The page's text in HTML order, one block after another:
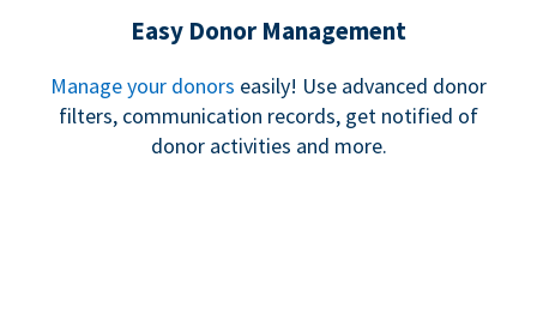
Easy Donor Management
Manage your donors easily! Use advanced donor
filters, communication records, get notified of
donor activities and more.